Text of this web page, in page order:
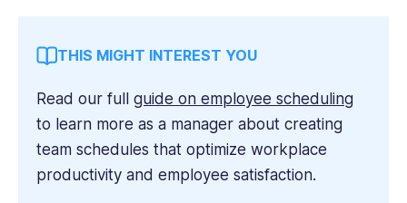
THIS MIGHT INTEREST YOU
Read our full guide on employee scheduling
to learn more as a manager about creating
team schedules that optimize workplace
productivity and employee satisfaction.